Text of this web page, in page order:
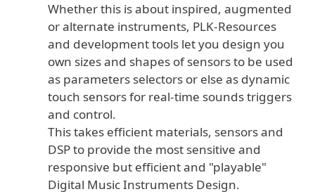
Whether this is about inspired, augmented
or alternate instruments, PLK-Resources
and development tools let you design you
own sizes and shapes of sensors to be used
as parameters selectors or else as dynamic
touch sensors for real-time sounds triggers
and control.
This takes efficient materials, sensors and
DSP to provide the most sensitive and
responsive but efficient and "playable"
Digital Music Instruments Design.